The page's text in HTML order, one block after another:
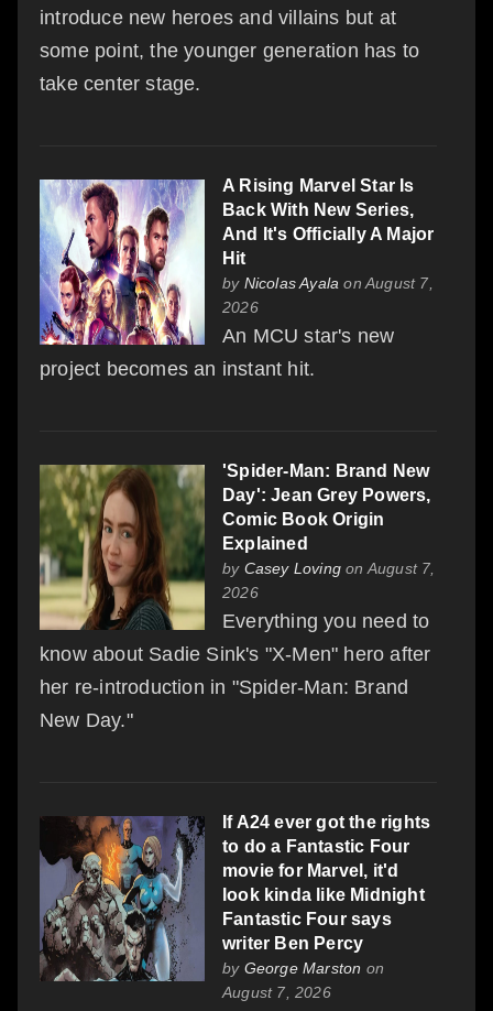
introduce new heroes and villains but at
some point, the younger generation has to
take center stage.
A Rising Marvel Star Is
Back With New Series,
And It's Officially A Major
Hit
by Nicolas Ayala on August 7,
2026
An MCU star's new
project becomes an instant hit.
'Spider-Man: Brand New
Day': Jean Grey Powers,
Comic Book Origin
Explained
by Casey Loving on August 7,
2026
Everything you need to
know about Sadie Sink's "X-Men" hero after
her re-introduction in "Spider-Man: Brand
New Day."
If A24 ever got the rights
to do a Fantastic Four
movie for Marvel, it'd
look kinda like Midnight
Fantastic Four says
writer Ben Percy
by George Marston on
August 7, 2026